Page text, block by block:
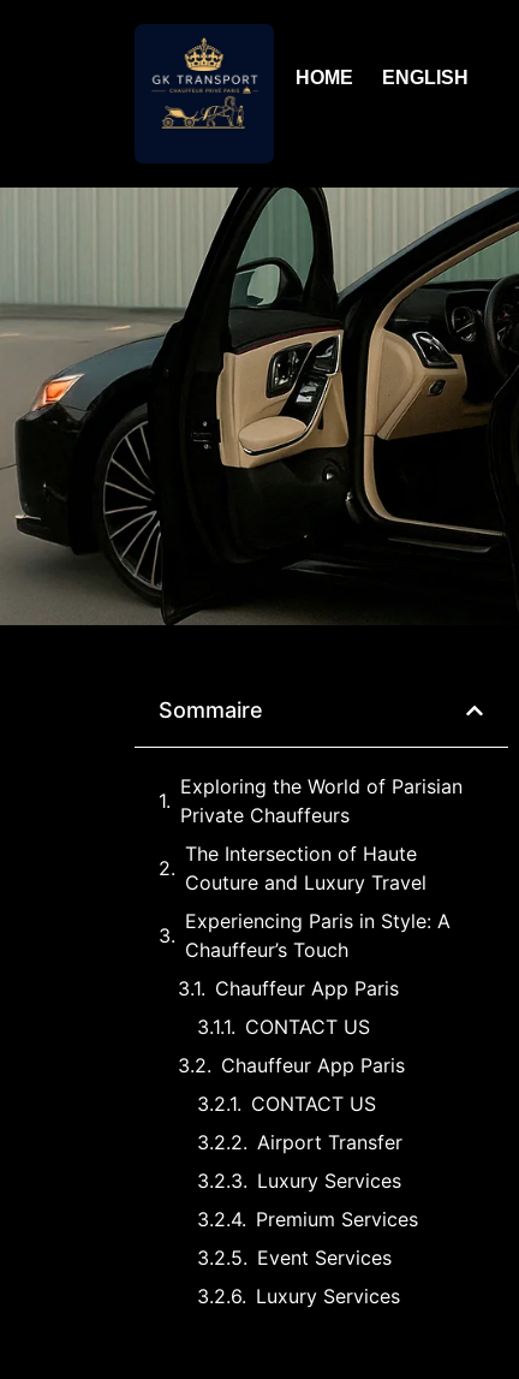
HOME ENGLISH
Sommaire
Exploring the World of Parisian
Private Chauffeurs
The Intersection of Haute
Couture and Luxury Travel
Experiencing Paris in Style: A
Chauffeur’s Touch
Chauffeur App Paris
CONTACT US
Chauffeur App Paris
CONTACT US
Airport Transfer
Luxury Services
Premium Services
Event Services
Luxury Services